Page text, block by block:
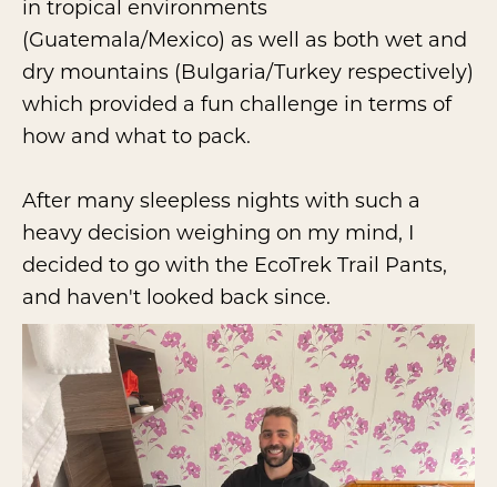
in tropical environments
(Guatemala/Mexico) as well as both wet and
dry mountains (Bulgaria/Turkey respectively)
which provided a fun challenge in terms of
how and what to pack.
After many sleepless nights with such a
heavy decision weighing on my mind, I
decided to go with the EcoTrek Trail Pants,
and haven't looked back since.